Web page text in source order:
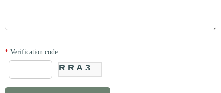
* Verification code
RRA3